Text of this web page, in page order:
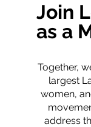
Join
as a
Together,
largest
women,
address